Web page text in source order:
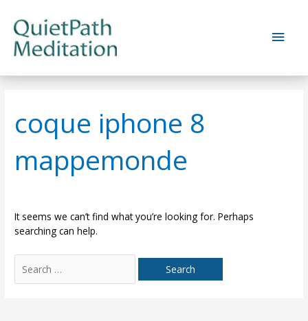
content
Main
coque iphone 8
mappemonde
It seems we can’t find what you’re looking for. Perhaps
searching can help.
for: